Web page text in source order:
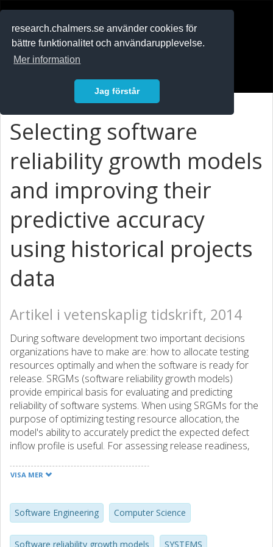
research.chalmers.se använder cookies för
bättre funktionalitet och användarupplevelse.
Mer information
Jag förstår
Selecting software
reliability growth models
and improving their
predictive accuracy
using historical projects
data
Artikel i vetenskaplig tidskrift, 2014
During software development two important decisions
organizations have to make are: how to allocate testing
resources optimally and when the software is ready for
release. SRGMs (software reliability growth models)
provide empirical basis for evaluating and predicting
reliability of software systems. When using SRGMs for the
purpose of optimizing testing resource allocation, the
model's ability to accurately predict the expected defect
inflow profile is useful. For assessing release readiness,
Although more than hundred models for software
used for a given software development process or for a
given industrial domain. Using defect inflow profiles from
large software projects from Ericsson, Volvo Car
VISA MER
Software Engineering Computer Science
Software reliability growth models SYSTEMS